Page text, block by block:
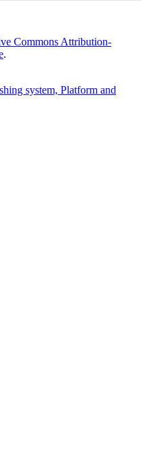
Commons Attribution-
.